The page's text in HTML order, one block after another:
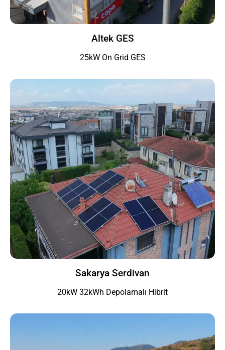
Altek GES
25kW On Grid GES
Sakarya Serdivan
20kW 32kWh Depolamalı Hibrit